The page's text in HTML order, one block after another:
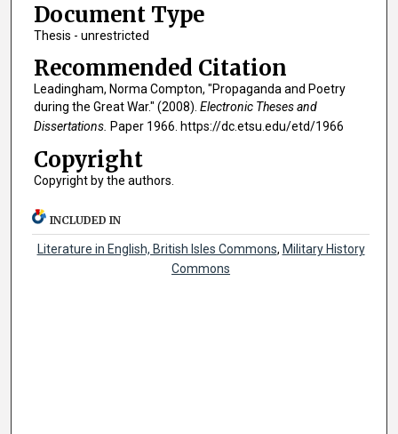
Document Type
Thesis - unrestricted
Recommended Citation
Leadingham, Norma Compton, "Propaganda and Poetry
during the Great War." (2008). Electronic Theses and
Dissertations. Paper 1966. https://dc.etsu.edu/etd/1966
Copyright
Copyright by the authors.
INCLUDED IN
Literature in English, British Isles Commons, Military History
Commons